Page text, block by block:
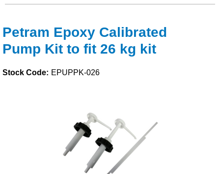
Tools
Solvents
Paints & Boatcare
Petram Epoxy Calibrated
Pump Kit to fit 26 kg kit
Stock Code: EPUPPK-026